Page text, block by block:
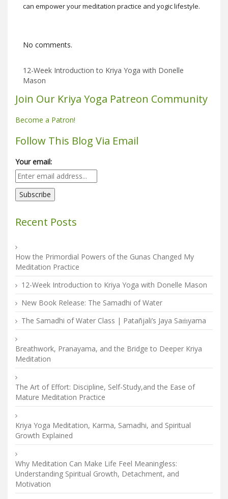
can empower your meditation practice and yogic lifestyle.
No comments.
12-Week Introduction to Kriya Yoga with Donelle
Mason
Join Our Kriya Yoga Patreon Community
Become a Patron!
Follow This Blog Via Email
Your email:
Recent Posts
How the Primordial Powers of the Gunas Changed My
Meditation Practice
12-Week Introduction to Kriya Yoga with Donelle Mason
New Book Release: The Samadhi of Water
The Samadhi of Water Class | Patañjali’s Jaya Saṁyama
Breathwork, Pranayama, and the Bridge to Deeper Kriya
Meditation
The Art of Effort: Discipline, Self-Study,and the Ease of
Mature Meditation Practice
Kriya Yoga Meditation, Karma, Samadhi, and Spiritual
Growth Explained
Why Meditation Can Make Life Feel Meaningless:
Understanding Spiritual Growth, Detachment, and
Motivation